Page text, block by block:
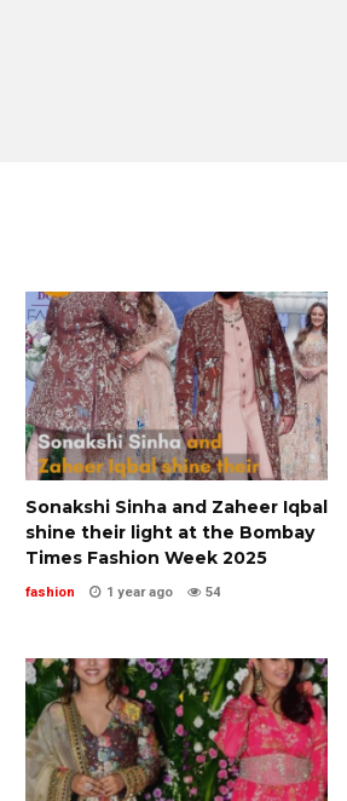
Sonakshi Sinha and Zaheer Iqbal
shine their light at the Bombay
Times Fashion Week 2025
fashion 1 year ago 54